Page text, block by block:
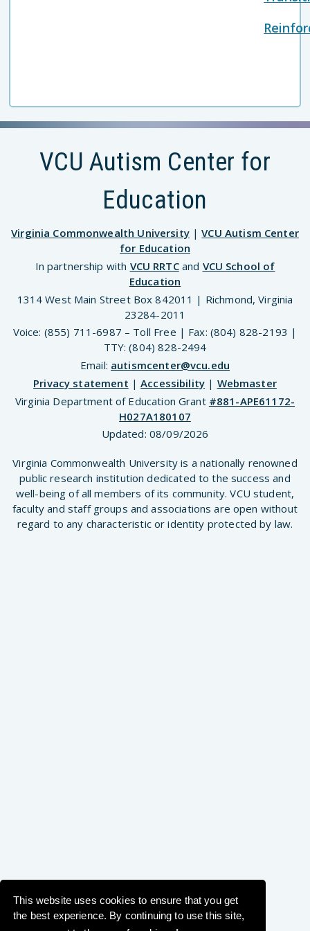
This website uses cookies to ensure that you get
the best experience. By continuing to use this site,
VCU Autism Center for
Education
Virginia Commonwealth University|VCU Autism Center
for Education
In partnership with VCU RRTCand VCU School of
Education
1314 West Main Street Box 842011 | Richmond, Virginia
23284-2011
Voice: (855) 711-6987 – Toll Free | Fax: (804) 828-2193 |
TTY: (804) 828-2494
Email: autismcenter@vcu.edu
Privacy statement |Accessibility | Webmaster
Virginia Department of Education Grant #881-APE61172-
H027A180107
Updated: 08/09/2026
Virginia Commonwealth University is a nationally renowned
public research institution dedicated to the success and
well-being of all members of its community. VCU student,
faculty and staff groups and associations are open without
regard to any characteristic or identity protected by law.